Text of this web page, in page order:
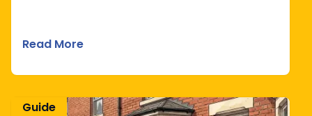
Read More
Guide